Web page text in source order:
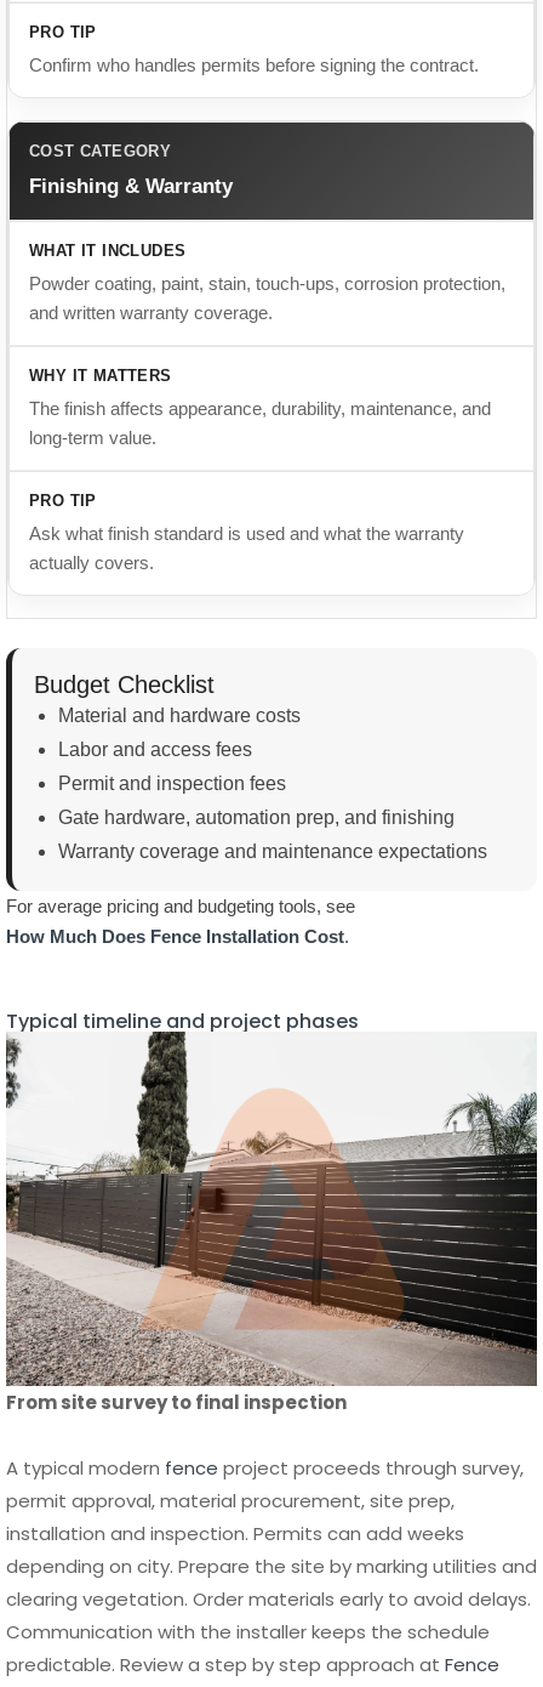
Finishing & Warranty
and written warranty coverage.
The finish affects appearance, durability, maintenance, and
long-term value.
Ask what finish standard is used and what the warranty
actually covers.
Budget Checklist
Material and hardware costs
Gate hardware, automation prep, and finishing
For average pricing and budgeting tools, see
How Much Does Fence Installation Cost .
Typical timeline and project phases
From site survey to final inspection
A typical modernfenceproject proceeds through survey,
permit approval, material procurement, site prep,
installation and inspection. Permits can add weeks
clearing vegetation. Order materials early to avoid delays.
Communication with the installer keeps the schedule
predictable. Review a step by step approach at Fence
Installation Los Angeles Step by Step Guide.
Scheduling tip: Plan for seasonal weather impacts and
material lead times when choosing start dates.